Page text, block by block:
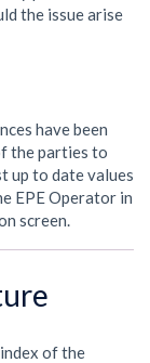
the issue arise
have been
the parties to
up to date values
EPE Operator in
screen.
of the